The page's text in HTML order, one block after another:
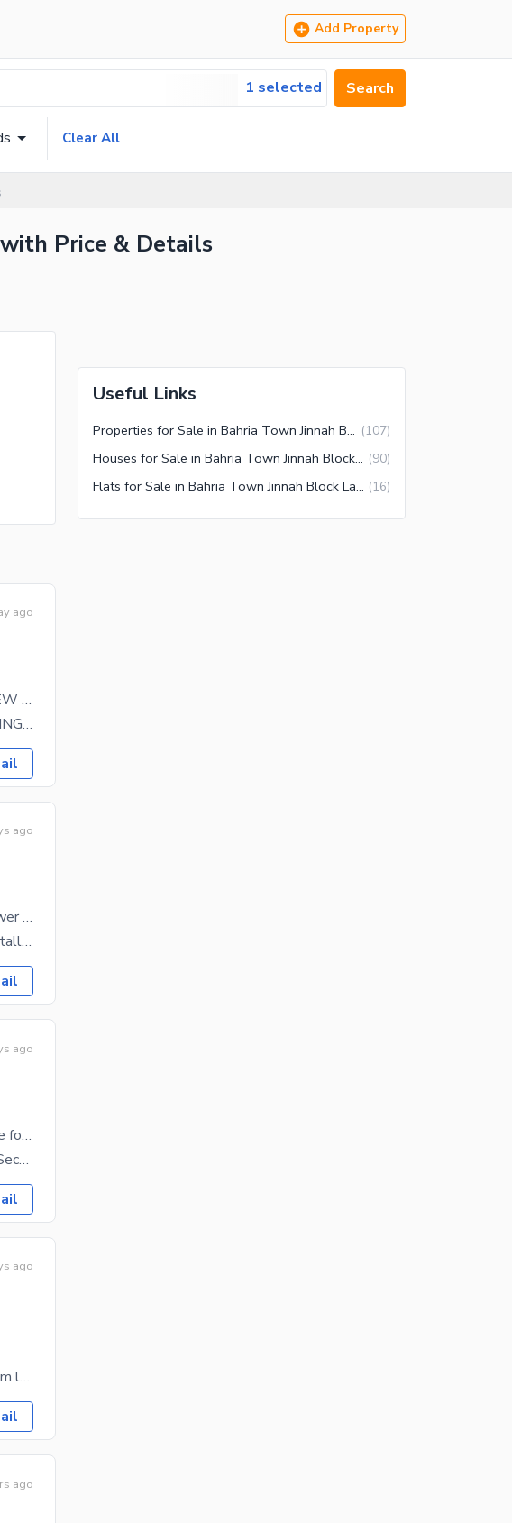
Add Property
1 selected Search
Clear All
Price & Details
ago
LUXURIOUS FURNISHED PENTHOUSE WITH EIFFLE VIEW OR PRIVATE POOL FOR SALE ON INSTALMENTS
LUXURIOUS FURNISHED PENTHOUSE FOR SALE BOOKING WITH 25 LAC CONFIRMATION 25LAC TOTAL PRICE 50
ago
Ultra Luxury Penthouse On Easy Installments | Al-Waiz Tower Bahria Town
An ultra-luxury penthouse is available for sale on an easy installment plan in Al-Waiz Tower, an
ago
1150 SQFT Prime Location Brand New Penthouse Available for Sale
Luxury 6 Marla Pent House For Sale In Bahria Town Lahore Sector E Experience premium living in the
ago
Experience premium living in a beautifully designed 2-bedroom luxury apartment located in the heart
ago
Useful Links
Properties for Sale in Bahria Town Jinnah Block Lahore (107)
Houses for Sale in Bahria Town Jinnah Block Lahore (90)
Flats for Sale in Bahria Town Jinnah Block Lahore (16)